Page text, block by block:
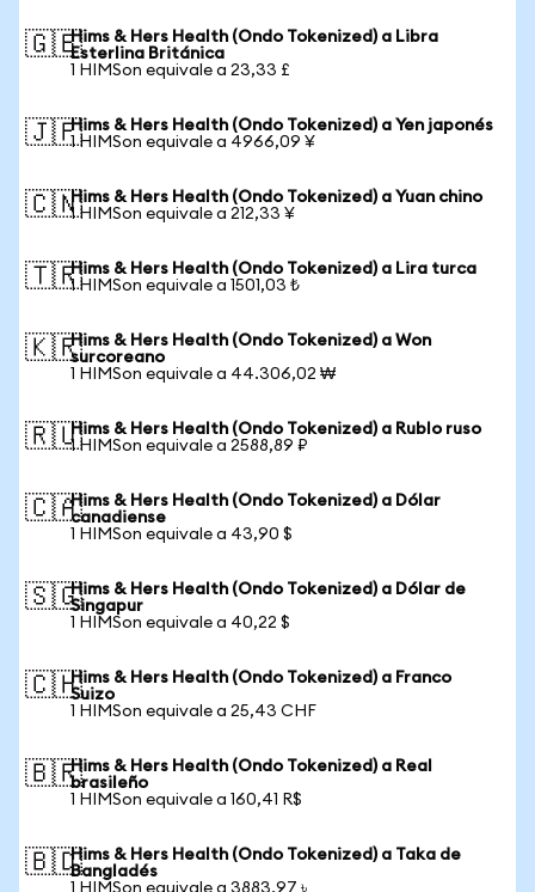
🇬🇧Hims & Hers Health (Ondo Tokenized) a Libra
Esterlina Británica
1 HIMSon equivale a 23,33 £
🇯🇵Hims & Hers Health (Ondo Tokenized) a Yen japonés
1 HIMSon equivale a 4966,09 ¥
🇨🇳Hims & Hers Health (Ondo Tokenized) a Yuan chino
1 HIMSon equivale a 212,33 ¥
🇹🇷Hims & Hers Health (Ondo Tokenized) a Lira turca
1 HIMSon equivale a 1501,03 ₺
🇰🇷Hims & Hers Health (Ondo Tokenized) a Won
surcoreano
1 HIMSon equivale a 44.306,02 ₩
🇷🇺Hims & Hers Health (Ondo Tokenized) a Rublo ruso
1 HIMSon equivale a 2588,89 ₽
🇨🇦Hims & Hers Health (Ondo Tokenized) a Dólar
canadiense
1 HIMSon equivale a 43,90 $
🇸🇬Hims & Hers Health (Ondo Tokenized) a Dólar de
Singapur
1 HIMSon equivale a 40,22 $
🇨🇭Hims & Hers Health (Ondo Tokenized) a Franco
Suizo
1 HIMSon equivale a 25,43 CHF
🇧🇷Hims & Hers Health (Ondo Tokenized) a Real
brasileño
1 HIMSon equivale a 160,41 R$
🇧🇩Hims & Hers Health (Ondo Tokenized) a Taka de
Bangladés
1 HIMSon equivale a 3883,97 ৳